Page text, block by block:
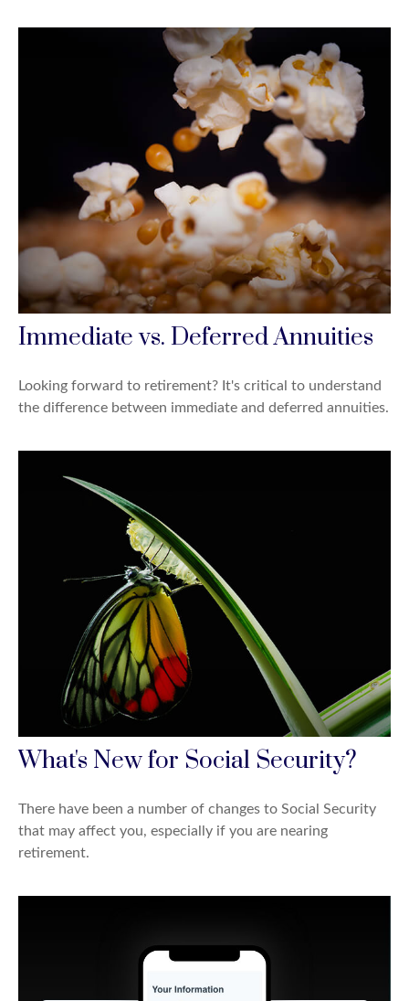
Immediate vs. Deferred Annuities
Looking forward to retirement? It's critical to understand
the difference between immediate and deferred annuities.
What's New for Social Security?
There have been a number of changes to Social Security
that may affect you, especially if you are nearing
retirement.